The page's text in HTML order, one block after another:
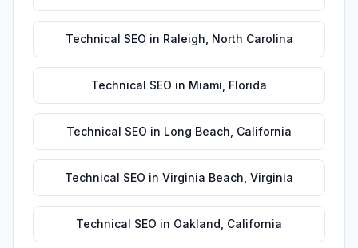
Technical SEO in Raleigh North Carolina
Technical SEO in Miami Florida
Technical SEO in Long Beach California
Technical SEO in Virginia Beach Virginia
Technical SEO in Oakland California